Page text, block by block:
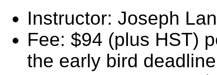
Instructor: Joseph
Fee: $94 (plus HST)
the early bird